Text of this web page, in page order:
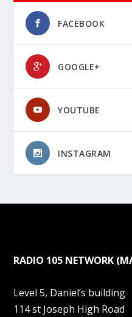
FACEBOOK
GOOGLE+
YOUTUBE
INSTAGRAM
RADIO 105 NETWORK
Level 5, Daniel’s building
114 st Joseph High Road